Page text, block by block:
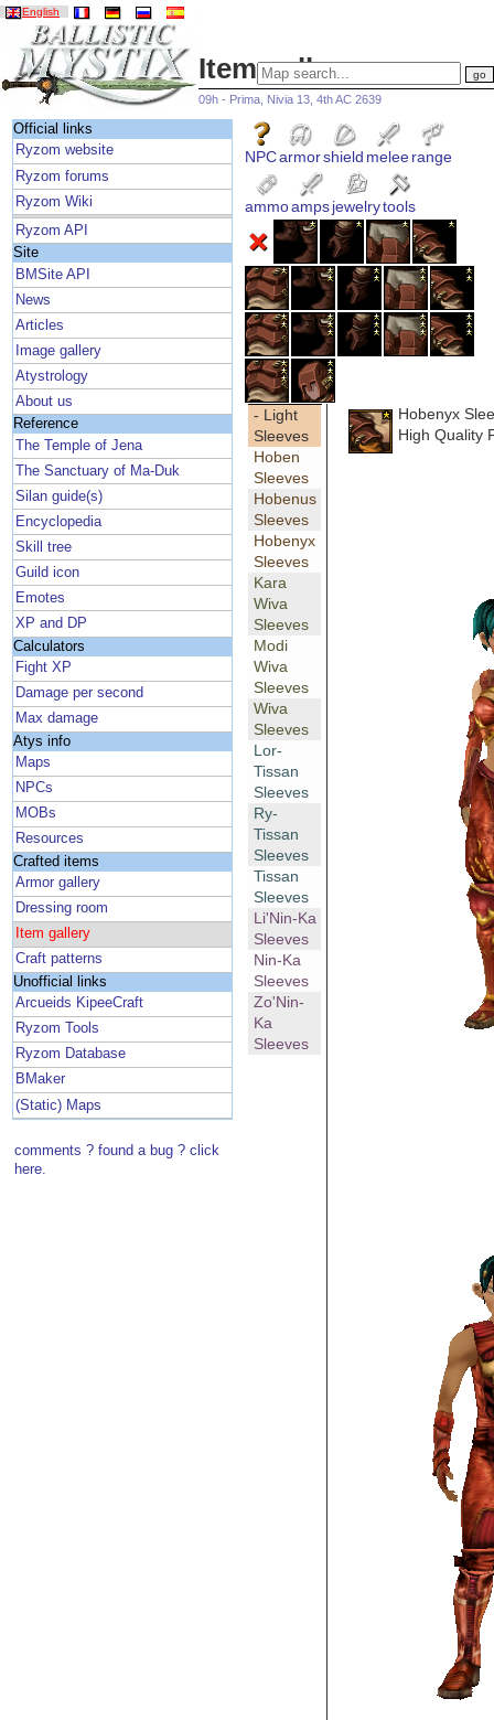
English
Item gallery
09h - Prima, Nivia 13, 4th AC 2639
Official links
Ryzom website
Ryzom forums
Ryzom Wiki
Ryzom API
Site
BMSite API
News
Articles
Image gallery
Atystrology
About us
Reference
The Temple of Jena
The Sanctuary of Ma-Duk
Silan guide(s)
Encyclopedia
Skill tree
Guild icon
Emotes
XP and DP
Calculators
Fight XP
Damage per second
Max damage
Atys info
Maps
NPCs
MOBs
Resources
Crafted items
Armor gallery
Dressing room
Item gallery
Craft patterns
Unofficial links
Arcueids KipeeCraft
Ryzom Tools
Ryzom Database
BMaker
(Static) Maps
comments ? found a bug ? click
here.
NPCarmorshield meleerange
ammoampsjewelrytools
- Light
Sleeves
Hoben
Sleeves
Hobenus
Sleeves
Hobenyx
Sleeves
Kara
Wiva
Sleeves
Modi
Wiva
Sleeves
Wiva
Sleeves
Lor-
Tissan
Sleeves
Ry-
Tissan
Sleeves
Tissan
Sleeves
Li'Nin-Ka
Sleeves
Nin-Ka
Sleeves
Zo'Nin-
Ka
Sleeves
Hobenyx
High Quality